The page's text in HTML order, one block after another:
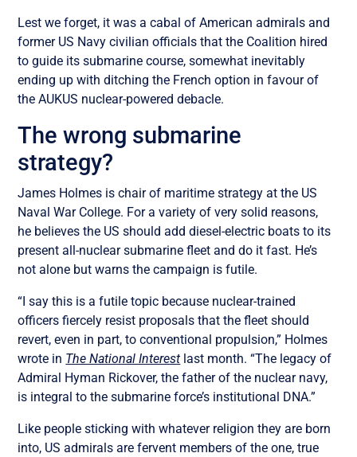
Lest we forget, it was a cabal of American admirals and
former US Navy civilian officials that the Coalition hired
to guide its submarine course, somewhat inevitably
ending up with ditching the French option in favour of
the AUKUS nuclear-powered debacle.
The wrong submarine
strategy?
James Holmes is chair of maritime strategy at the US
Naval War College. For a variety of very solid reasons,
he believes the US should add diesel-electric boats to its
present all-nuclear submarine fleet and do it fast. He’s
not alone but warns the campaign is futile.
“I say this is a futile topic because nuclear-trained
officers fiercely resist proposals that the fleet should
revert, even in part, to conventional propulsion,” Holmes
wrote in The National Interest last month. “The legacy of
Admiral Hyman Rickover, the father of the nuclear navy,
is integral to the submarine force’s institutional DNA.”
Like people sticking with whatever religion they are born
into, US admirals are fervent members of the one, true